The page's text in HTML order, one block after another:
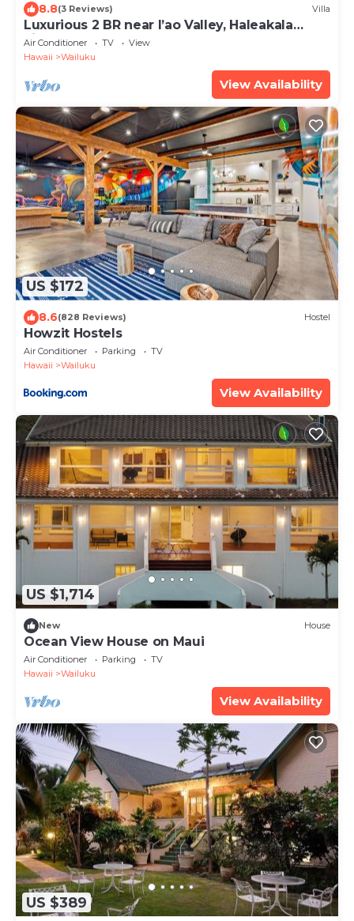
8.8(3 Reviews) Villa
Luxurious 2 BR near I’ao Valley, Haleakala
views!
Air Conditioner TV
View
Hawaii
Wailuku
View Availability
US $172
8.6(828 Reviews) Hostel
Howzit Hostels
Air Conditioner Parking
TV
Hawaii
Wailuku
View Availability
US $1,714
New House
Ocean View House on Maui
Air Conditioner Parking
TV
Hawaii
Wailuku
View Availability
US $389